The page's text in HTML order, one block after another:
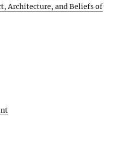
Architecture, and Beliefs of